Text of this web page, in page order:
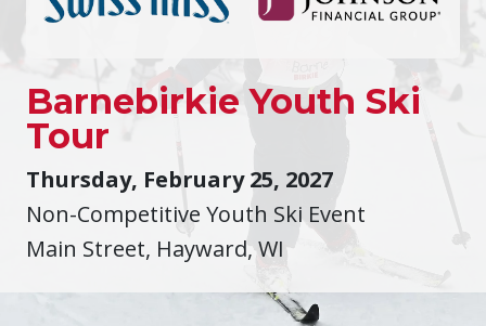
Barnebirkie Youth Ski
Tour
Thursday, February 25, 2027
Non-Competitive Youth Ski Event
Main Street, Hayward, WI